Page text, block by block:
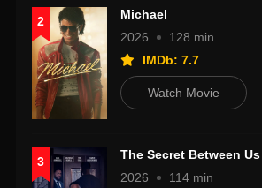
2
Michael
2026
128 min
IMDb: 7.7
Watch Movie
3
The Secret Between Us
2026
114 min